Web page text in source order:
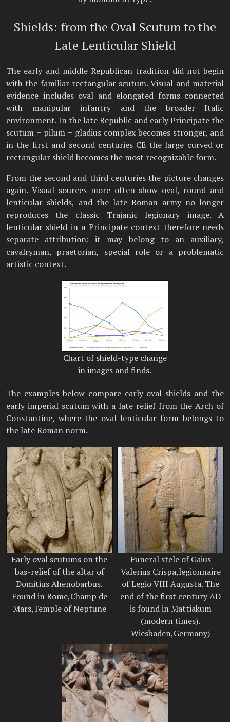
Shields: from the Oval Scutum to the
Late Lenticular Shield
The early and middle Republican tradition did not begin
with the familiar rectangular scutum. Visual and material
evidence includes oval and elongated forms connected
with manipular infantry and the broader Italic
environment. In the late Republic and early Principate the
scutum + pilum + gladius complex becomes stronger, and
in the first and second centuries CE the large curved or
rectangular shield becomes the most recognizable form.
From the second and third centuries the picture changes
again. Visual sources more often show oval, round and
lenticular shields, and the late Roman army no longer
reproduces the classic Trajanic legionary image. A
lenticular shield in a Principate context therefore needs
separate attribution: it may belong to an auxiliary,
cavalryman, praetorian, special role or a problematic
artistic context.
Chart of shield-type change
in images and finds.
The examples below compare early oval shields and the
early imperial scutum with a late relief from the Arch of
Constantine, where the oval-lenticular form belongs to
the late Roman norm.
Early oval scutums on the
bas-relief of the altar of
Domitius Ahenobarbus.
Found in Rome,Champ de
Mars,Temple of Neptune
Funeral stele of Gaius
Valerius Crispa,legionnaire
of Legio VIII Augusta. The
end of the first century AD
is found in Mattiakum
(modern times).
Wiesbaden,Germany)